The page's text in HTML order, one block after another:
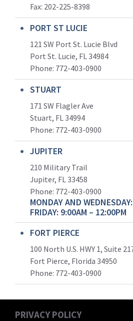
Fax: 202-225-8398
PORT ST LUCIE
121 SW Port St. Lucie Blvd
Port St. Lucie, FL 34984
Phone: 772-403-0900
STUART
171 SW Flagler Ave
Stuart, FL 34994
Phone: 772-403-0900
JUPITER
210 Military Trail
Jupiter, FL 33458
Phone: 772-403-0900
MONDAY AND
FRIDAY: 9:00AM – 12:00PM
FORT PIERCE
100 North U.S. HWY 1, Suite
Fort Pierce, Florida 34950
Phone: 772-403-0900
PRIVACY POLICY